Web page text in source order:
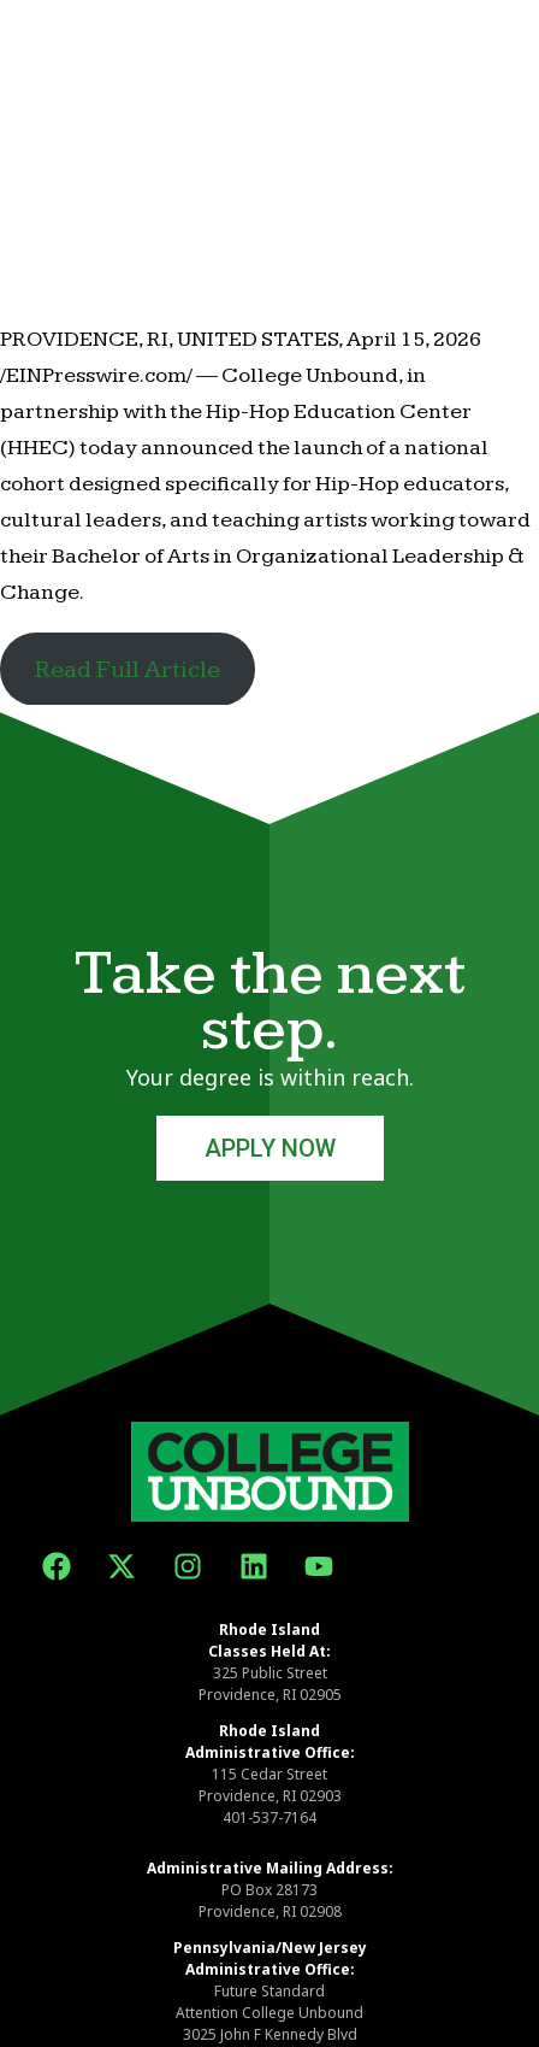
PROVIDENCE, RI, UNITED STATES, April 15, 2026
/EINPresswire.com/ — College Unbound, in
partnership with the Hip-Hop Education Center
(HHEC) today announced the launch of a national
cohort designed specifically for Hip-Hop educators,
cultural leaders, and teaching artists working toward
their Bachelor of Arts in Organizational Leadership &
Change.
Read Full Article
Take the next
step.
Your degree is within reach.
APPLY NOW
Rhode Island
Classes Held At:
325 Public Street
Providence, RI 02905
Rhode Island
Administrative Office:
115 Cedar Street
Providence, RI 02903
401-537-7164
Administrative Mailing Address:
PO Box 28173
Providence, RI 02908
Pennsylvania/New Jersey
Administrative Office:
Future Standard
Attention College Unbound
3025 John F Kennedy Blvd